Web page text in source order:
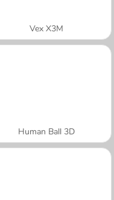
Vex X3M
Human Ball 3D